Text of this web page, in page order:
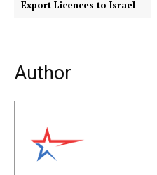
Export Licences to Israel
Author